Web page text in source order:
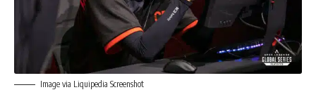
Image via Liquipedia Screenshot